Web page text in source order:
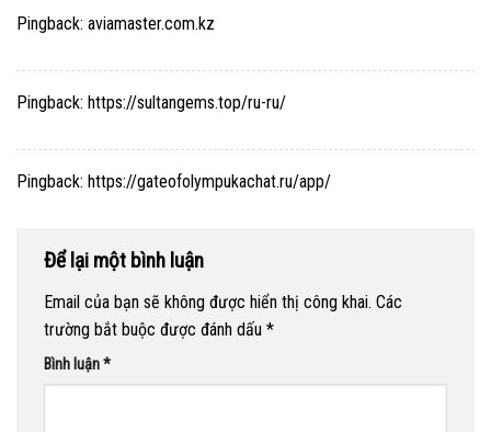
Pingback: aviamaster.com.kz
Pingback: https://sultangems.top/ru-ru/
Pingback: https://gateofolympukachat.ru/app/
Để lại một bình luận
Email của bạn sẽ không được hiển thị công khai. Các
trường bắt buộc được đánh dấu *
Bình luận*